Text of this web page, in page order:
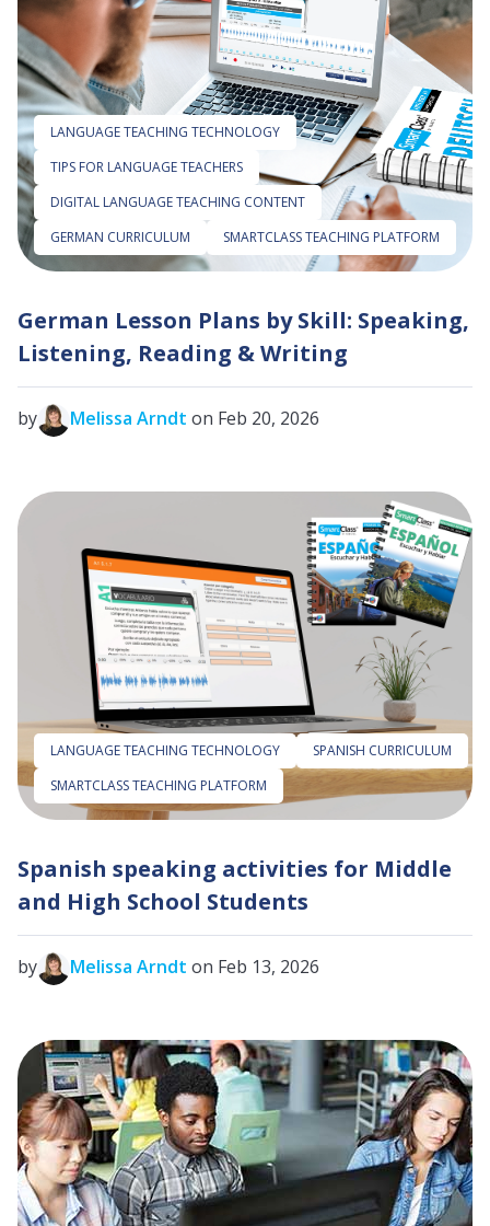
LANGUAGE TEACHING TECHNOLOGY
TIPS FOR LANGUAGE TEACHERS
DIGITAL LANGUAGE TEACHING CONTENT
GERMAN CURRICULUM
SMARTCLASS TEACHING PLATFORM
German Lesson Plans by Skill: Speaking,
Listening, Reading & Writing
by Melissa Arndt on Feb 20, 2026
LANGUAGE TEACHING TECHNOLOGY
SPANISH CURRICULUM
SMARTCLASS TEACHING PLATFORM
Spanish speaking activities for Middle
and High School Students
by Melissa Arndt on Feb 13, 2026